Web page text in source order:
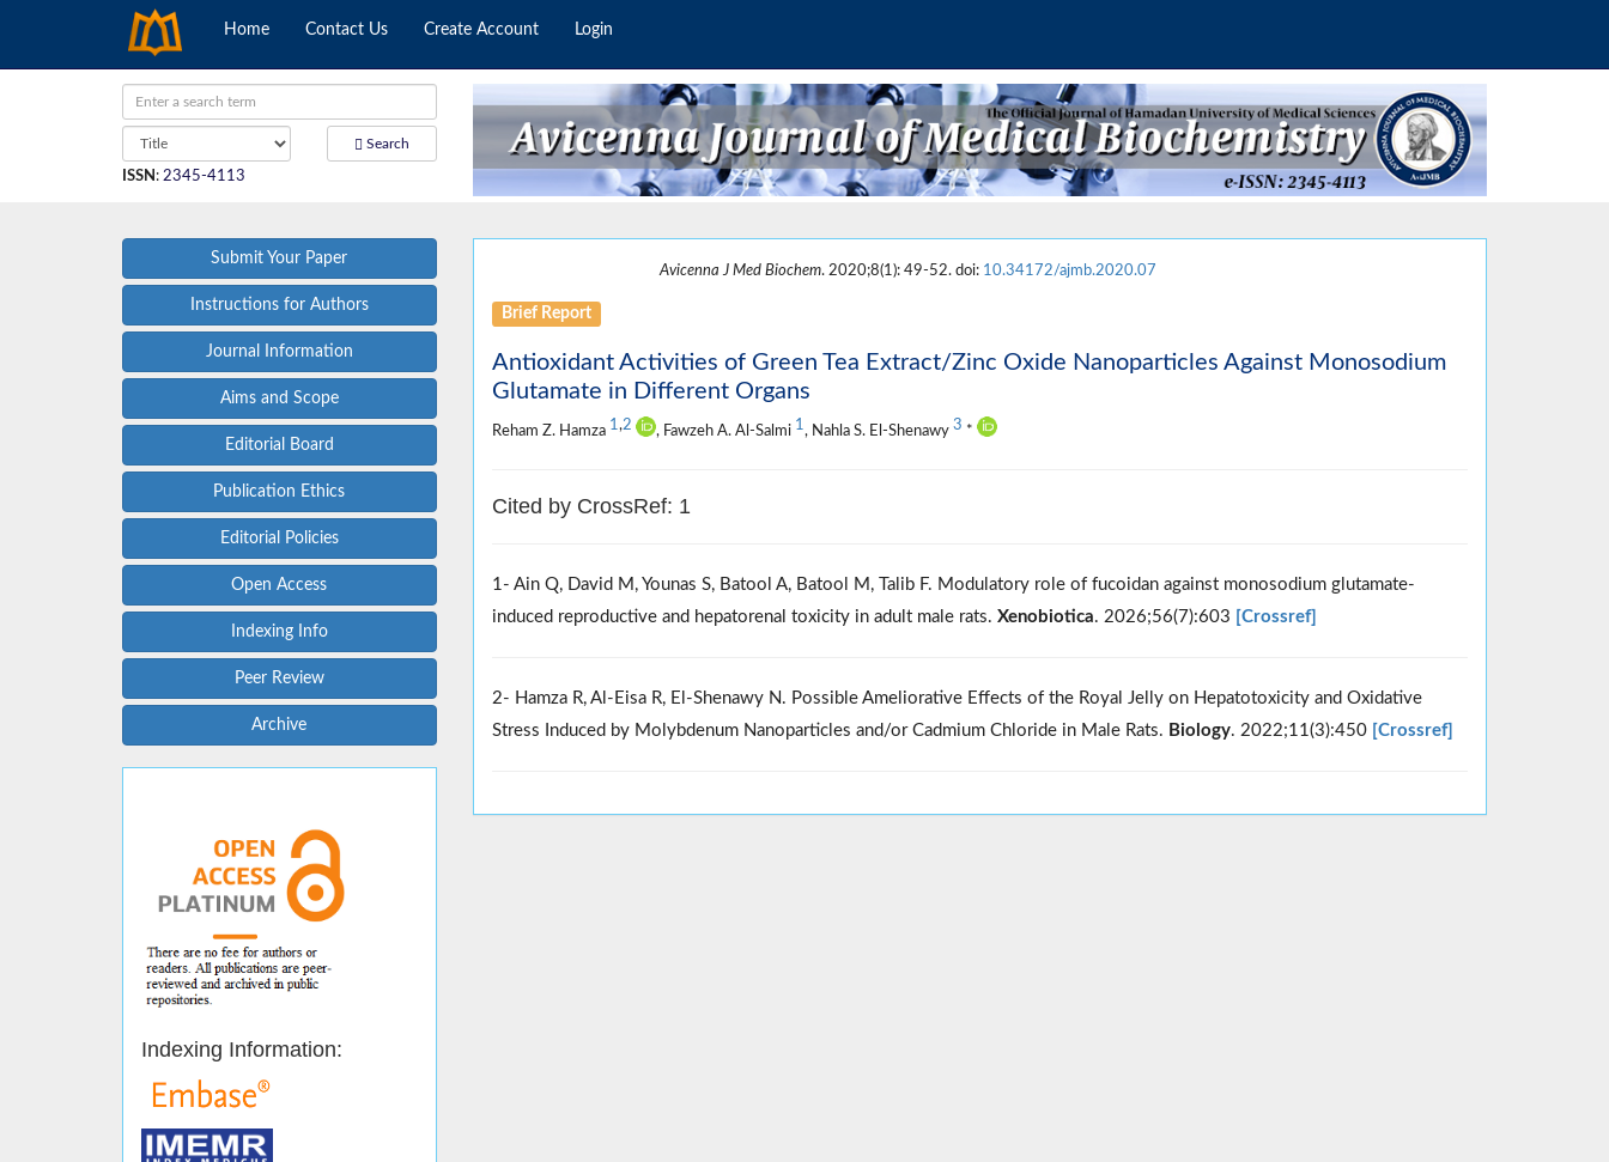
Home Contact Us Create Account Login
Search
ISSN : 2345-4113
Submit Your Paper
Instructions for Authors
Journal Information
Aims and Scope
Editorial Board
Publication Ethics
Editorial Policies
Open Access
Indexing Info
Peer Review
Archive
Indexing Information:
Avicenna J Med Biochem. 2020;8(1): 49-52. doi: 10.34172/ajmb.2020.07
Brief Report
Antioxidant Activities of Green Tea Extract/Zinc Oxide Nanoparticles Against Monosodium
Glutamate in Different Organs
Reham Z. Hamza 1,2 , Fawzeh A. Al-Salmi 1, Nahla S. El-Shenawy 3 *
Cited by CrossRef: 1
1- Ain Q, David M, Younas S, Batool A, Batool M, Talib F. Modulatory role of fucoidan against monosodium glutamate-
induced reproductive and hepatorenal toxicity in adult male rats. Xenobiotica. 2026;56(7):603 [Crossref]
2- Hamza R, Al-Eisa R, El-Shenawy N. Possible Ameliorative Effects of the Royal Jelly on Hepatotoxicity and Oxidative
Stress Induced by Molybdenum Nanoparticles and/or Cadmium Chloride in Male Rats. Biology. 2022;11(3):450 [Crossref]